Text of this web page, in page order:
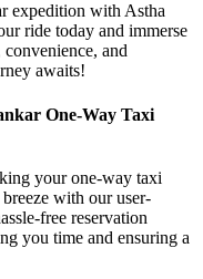
expedition with Astha
ride today and immerse
and
awaits!
One-Way Taxi
your one-way taxi
with our user-
free reservation
you time and ensuring a